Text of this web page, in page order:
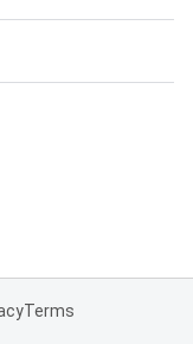
Terms